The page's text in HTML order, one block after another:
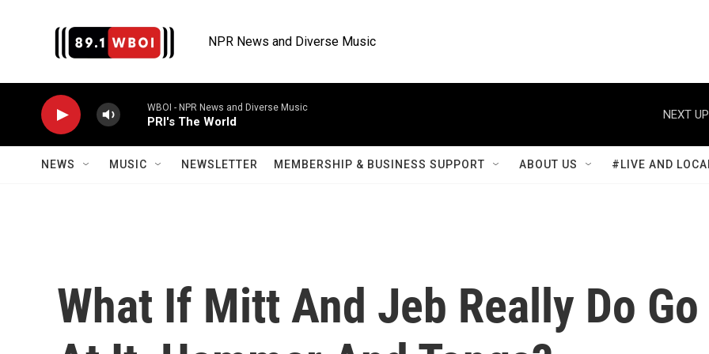
NPR News and Diverse Music
WBOI - NPR News and Diverse Music
PRI's The World
NEXT
NEWS MUSIC NEWSLETTER MEMBERSHIP & BUSINESS SUPPORT ABOUT US #LIVE AND
What If Mitt And Jeb Really Do Go